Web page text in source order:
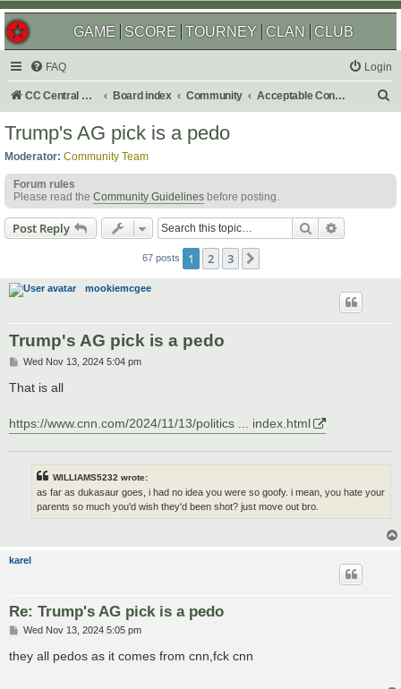
GAME SCORE TOURNEY CLAN CLUB
FAQ Login
CC Central Command Board index Community Acceptable Content
h
Trump's AG pick is a pedo
Moderator: Community Team
Forum rules
Please read the Community Guidelines before posting.
Post Reply Search
67 posts 1 2 3
mookiemcgee
Trump's AG pick is a pedo
P
s
t
Wed Nov 13, 2024 5:04 pm
That is all
https://www.cnn.com/2024/11/13/politics ... index.html
WILLIAMS5232 wrote:
as far as dukasaur goes, i had no idea you were so goofy. i mean, you hate your
parents so much you'd wish they'd been shot? just move out bro.
karel
Re: Trump's AG pick is a pedo
P
s
Wed Nov 13, 2024 5:05 pm
they all pedos as it comes from cnn,fck cnn